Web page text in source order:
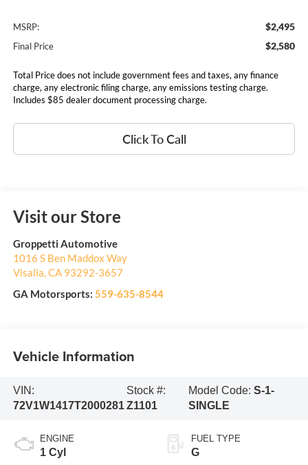
MSRP: $2,495
Final Price $2,580
Total Price does not include government fees and taxes, any finance
charge, any electronic filing charge, any emissions testing charge.
Includes $85 dealer document processing charge.
Click To Call
Visit our Store
Groppetti Automotive
1016 S Ben Maddox Way
Visalia,CA 93292-3657
GA Motorsports: 559-635-8544
Vehicle Information
VIN:
72V1W1417T2000281
Stock #:
Z1101
Model Code: S-1-
SINGLE
ENGINE
1 Cyl
FUEL TYPE
G